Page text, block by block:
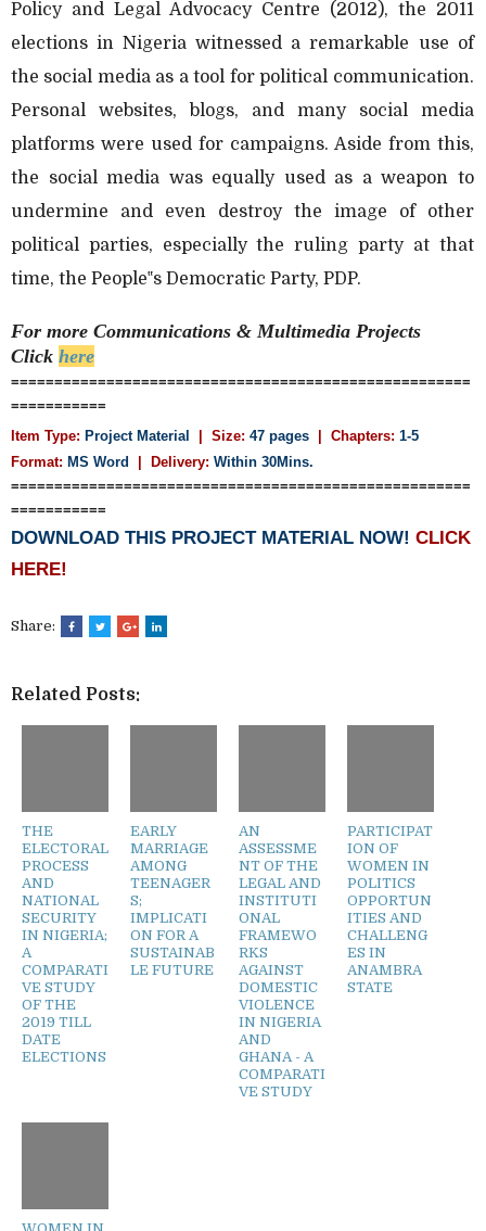
Policy and Legal Advocacy Centre (2012), the 2011
elections in Nigeria witnessed a remarkable use of
the social media as a tool for political communication.
Personal websites, blogs, and many social media
platforms were used for campaigns. Aside from this,
the social media was equally used as a weapon to
undermine and even destroy the image of other
political parties, especially the ruling party at that
time, the People‟s Democratic Party, PDP.
For more Communications & Multimedia Projects
Click here
=====================================================
===========
Item Type: Project Material | Size: 47 pages | Chapters: 1-5
Format: MS Word Delivery: Within 30Mins.
=====================================================
===========
DOWNLOAD THIS PROJECT MATERIAL NOW! CLICK
HERE!
Share:
Related Posts:
THE
ELECTORAL
PROCESS
AND
NATIONAL
SECURITY
IN NIGERIA;
A
COMPARATI
VE STUDY
OF THE
2019 TILL
DATE
ELECTIONS
EARLY
MARRIAGE
AMONG
TEENAGER
S;
IMPLICATI
ON FOR A
SUSTAINAB
LE FUTURE
AN
ASSESSME
NT OF THE
LEGAL AND
INSTITUTI
ONAL
FRAMEWO
RKS
AGAINST
DOMESTIC
VIOLENCE
IN NIGERIA
AND
GHANA - A
COMPARATI
VE STUDY
PARTICIPAT
ION OF
WOMEN IN
POLITICS
OPPORTUN
ITIES AND
CHALLENG
ES IN
ANAMBRA
STATE